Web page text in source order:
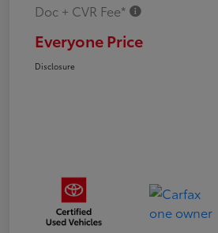
Doc + CVR Fee*
Everyone Price
Disclosure